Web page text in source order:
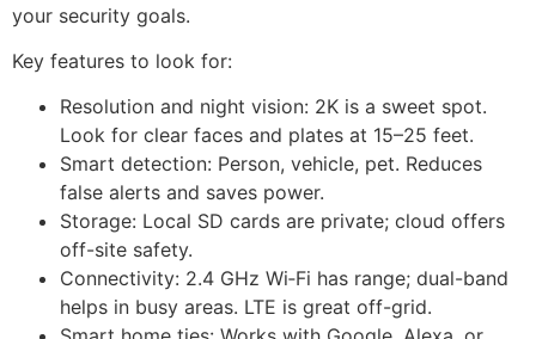
your security goals.
Key features to look for:
Resolution and night vision: 2K is a sweet spot.
Look for clear faces and plates at 15–25 feet.
Smart detection: Person, vehicle, pet. Reduces
false alerts and saves power.
Storage: Local SD cards are private; cloud offers
off-site safety.
Connectivity: 2.4 GHz Wi‑Fi has range; dual-band
helps in busy areas. LTE is great off-grid.